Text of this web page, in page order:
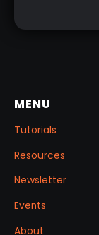
MENU
Tutorials
Resources
Newsletter
Events
About